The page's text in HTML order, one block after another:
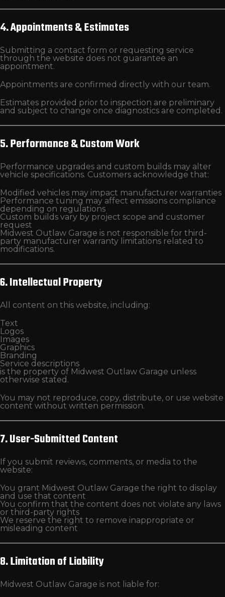
4. Appointments & Estimates
Submitting a contact form or requesting service
through the website does not guarantee an
appointment.
Appointments are confirmed directly with our team.
Estimates provided prior to inspection are preliminary
and subject to change once diagnostics are completed.
5. Performance & Custom Work
Performance upgrades and custom builds may alter
vehicle specifications. Customers acknowledge that:
Modified vehicles may impact manufacturer warranties
Performance tuning may affect emissions compliance
depending on regulations
Custom builds vary by project scope and customer
request
Midwest Outlaw Garage is not responsible for third-
party manufacturer warranty limitations related to
modifications.
6. Intellectual Property
All content on this website, including:
Text
Logos
Images
Graphics
Branding
Service descriptions
is the property of Midwest Outlaw Garage unless
otherwise stated.
You may not reproduce, copy, distribute, or use website
content without written permission.
7. User-Submitted Content
If you submit reviews, comments, or media to the
website:
You grant Midwest Outlaw Garage the right to display
and use that content
You confirm that the content does not violate any laws
or third-party rights
We reserve the right to remove inappropriate or
misleading content
8. Limitation of Liability
Midwest Outlaw Garage is not liable for: